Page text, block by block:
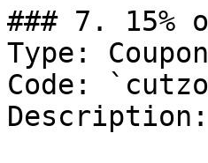
### 7. 15%
Type:
Code: